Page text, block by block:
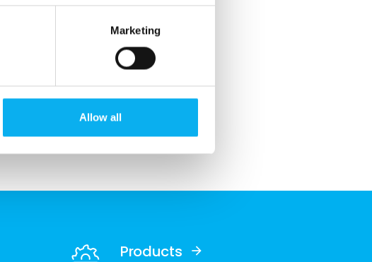
Marketing
Allow all
Products